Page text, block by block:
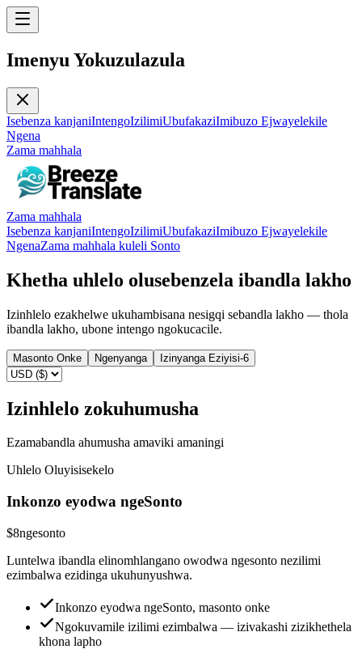
Imenyu Yokuzulazula
Isebenza kanjaniIntengoIzilimiUbufakaziImibuzo Ejwayelekile
Ngena
Zama mahhala
Zama mahhala
Isebenza kanjaniIntengoIzilimiUbufakaziImibuzo Ejwayelekile
NgenaZama mahhala kuleli Sonto
Khetha uhlelo olusebenzela ibandla lakho
Izinhlelo ezakhelwe ukuhambisana nesigqi sebandla lakho — thola
ibandla lakho, ubone intengo ngokucacile.
Masonto Onke Ngenyanga Izinyanga Eziyisi-6
Izinhlelo zokuhumusha
Ezamabandla ahumusha amaviki amaningi
Uhlelo Oluyisisekelo
Inkonzo eyodwa ngeSonto
$8ngesonto
Luntelwa ibandla elinomhlangano owodwa ngesonto nezilimi
ezimbalwa ezidinga ukuhunyushwa.
Inkonzo eyodwa ngeSonto, masonto onke
Ngokuvamile izilimi ezimbalwa — izivakashi zizikhethela
khona lapho